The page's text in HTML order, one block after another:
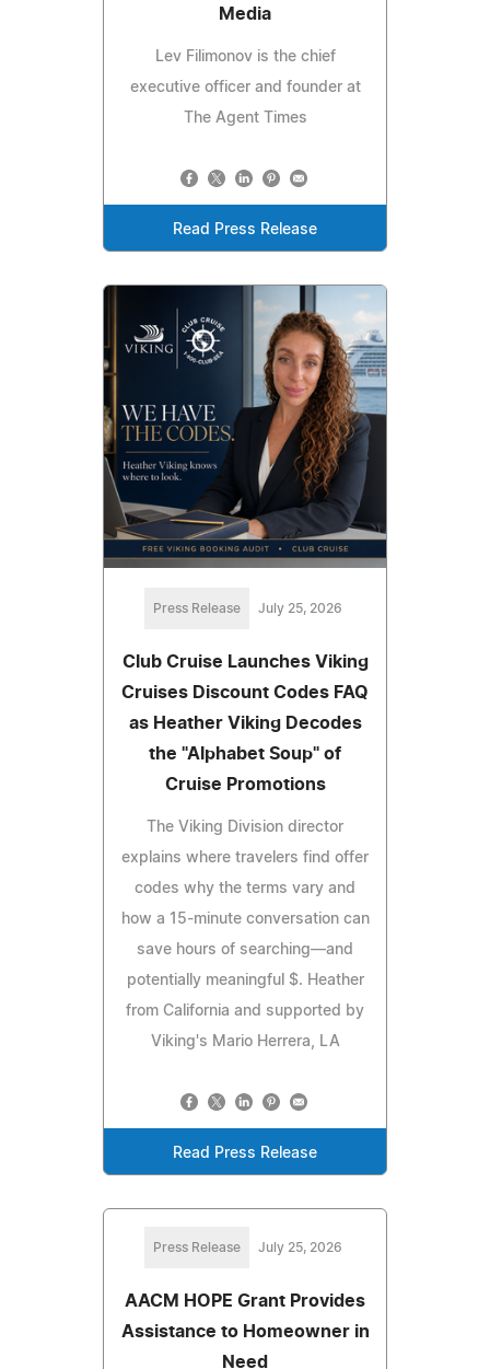
Media
Lev Filimonov is the chief
executive officer and founder at
The Agent Times
Read Press Release
Press Release July 25, 2026
Club Cruise Launches Viking
Cruises Discount Codes FAQ
as Heather Viking Decodes
the "Alphabet Soup" of
Cruise Promotions
The Viking Division director
explains where travelers find offer
codes why the terms vary and
how a 15-minute conversation can
save hours of searching—and
potentially meaningful $. Heather
from California and supported by
Viking's Mario Herrera, LA
Read Press Release
Press Release July 25, 2026
AACM HOPE Grant Provides
Assistance to Homeowner in
Need